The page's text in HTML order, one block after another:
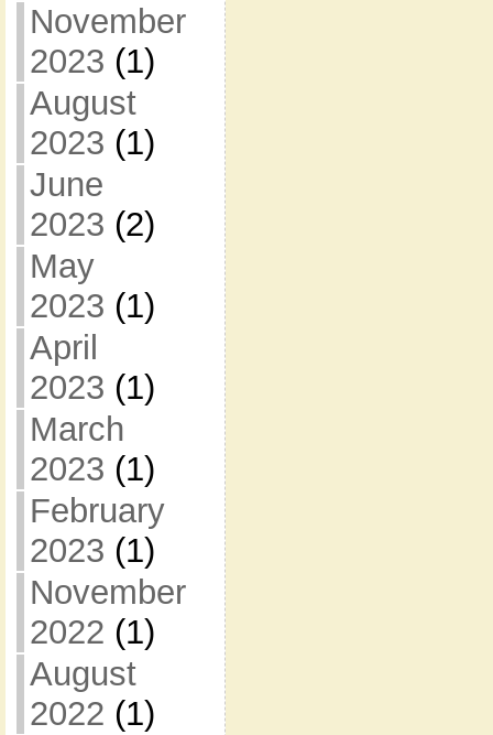
November
2023 (1)
August
2023 (1)
June
2023 (2)
May
2023 (1)
April
2023 (1)
March
2023 (1)
February
2023 (1)
November
2022 (1)
August
2022 (1)